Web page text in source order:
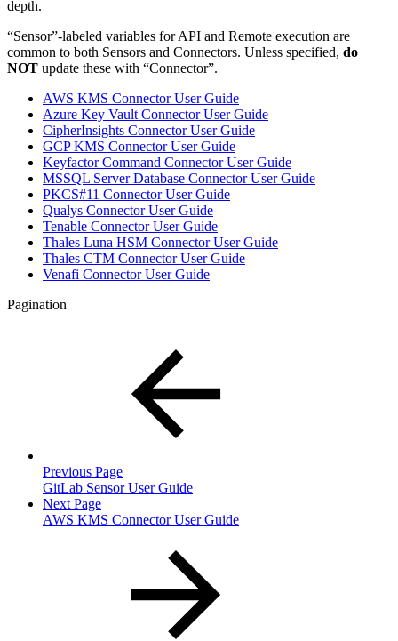
depth.
“Sensor”-labeled variables for API and Remote execution are
common to both Sensors and Connectors. Unless specified, do
NOT update these with “Connector”.
AWS KMS Connector User Guide
Azure Key Vault Connector User Guide
CipherInsights Connector User Guide
GCP KMS Connector User Guide
Keyfactor Command Connector User Guide
MSSQL Server Database Connector User Guide
PKCS#11 Connector User Guide
Qualys Connector User Guide
Tenable Connector User Guide
Thales Luna HSM Connector User Guide
Thales CTM Connector User Guide
Venafi Connector User Guide
Pagination
Previous Page
GitLab Sensor User Guide
Next Page
AWS KMS Connector User Guide